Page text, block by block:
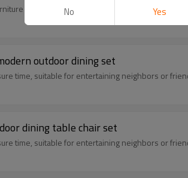
2x1 Teslin Popular Garden 4 Pieces Sofa Set Patio Sofa Sets Furniture Outdoor Furniture Outdoor
outdoor dining set
time, suitable for entertaining neighbors or
dining table chair set
time, suitable for entertaining neighbors or
No Yes